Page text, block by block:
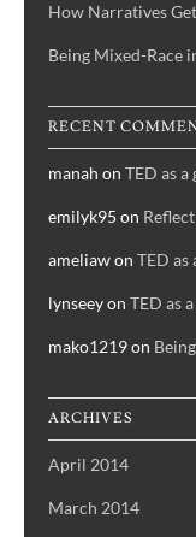
How Narratives
Being Mixed-Race
RECENT
manah on TED as
emilyk95 on
ameliawon TED as
lynseeyon TED as
mako1219on
ARCHIVES
April 2014
March 2014